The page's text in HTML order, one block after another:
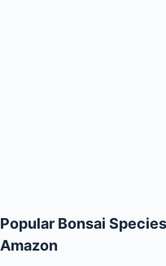
Popular Bonsai
Amazon